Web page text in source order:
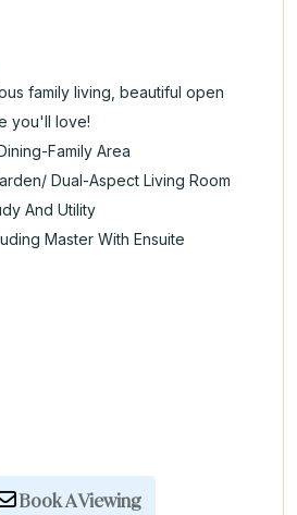
family living, beautiful open
you'll love!
Family Area
Dual-Aspect Living Room
And Utility
Master With Ensuite
Book A Viewing